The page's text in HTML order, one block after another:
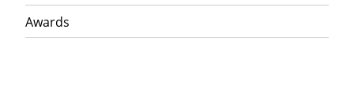
Awards